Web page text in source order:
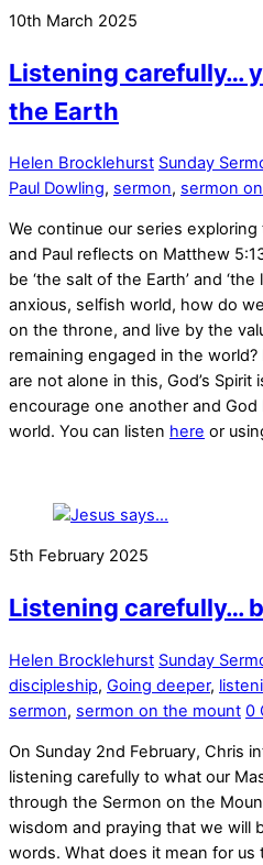
10th March 2025
Listening carefully…
the Earth
Helen Brocklehurst Sunday
Paul Dowling, sermon, sermon
We continue our series
and Paul reflects on Matthew
be ‘the salt of the Earth’ and
anxious, selfish world, how do
on the throne, and live by the
remaining engaged in the
are not alone in this, God’s Spirit
encourage one another and
world. You can listen here or
5th February 2025
Listening carefully…
Helen Brocklehurst Sunday
discipleship, Going deeper,
sermon, sermon on the mount 0
On Sunday 2nd February, Chris
listening carefully to what our
through the Sermon on the
wisdom and praying that we will
words. What does it mean for us